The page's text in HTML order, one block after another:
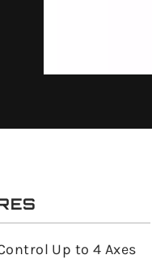
Up to 4 Axes